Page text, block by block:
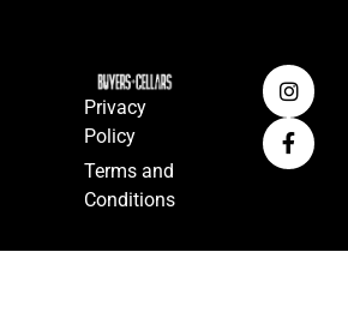
Privacy
Policy
Terms and
Conditions